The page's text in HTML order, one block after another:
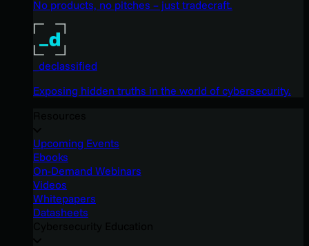
No products, no pitches – just tradecraft.
_declassified
Exposing hidden truths in the world of cybersecurity.
Upcoming Events
Ebooks
On-Demand Webinars
Videos
Whitepapers
Datasheets